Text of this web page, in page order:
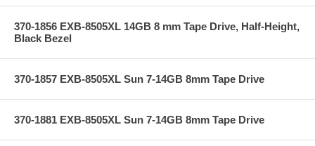
370-1856 EXB-8505XL 14GB 8 mm Tape Drive, Half-Height,
Black Bezel
370-1857 EXB-8505XL Sun 7-14GB 8mm Tape Drive
370-1881 EXB-8505XL Sun 7-14GB 8mm Tape Drive